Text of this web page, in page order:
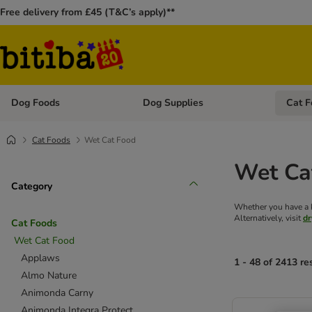
Free delivery from £45 (T&C’s apply)**
Dog Foods Open category menu: Dog Foods
Dog Supplies Open
Cat
Cat Foods Wet Cat Food
Category
Cat Foods
Wet Cat Food
Applaws
Almo Nature
Animonda Carny
Wet
Whether you have
Alternatively, visit
1 - 48 of 2413